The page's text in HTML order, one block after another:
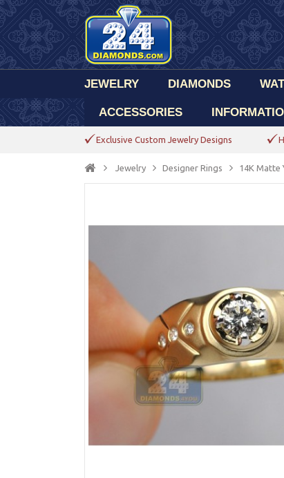
JEWELRY DIAMONDS
ACCESSORIES
Exclusive Custom Jewelry Designs
Jewelry Designer Rings 14K Matte